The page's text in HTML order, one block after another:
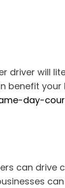
driver will
benefit your
day-
can drive